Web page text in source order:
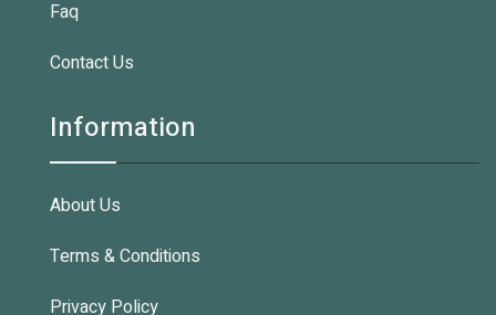
Faq
Contact Us
Information
About Us
Terms & Conditions
Privacy Policy